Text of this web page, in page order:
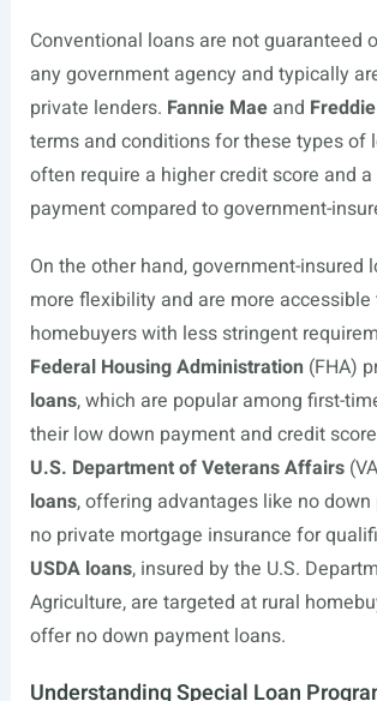
Conventional loans are not guaranteed
any government agency and typically
private lenders. Fannie Maeand
terms and conditions for these types of
often require a higher credit score and
payment compared to government-
On the other hand, government-insured
more flexibility and are more
homebuyers with less stringent
Federal Housing Administration (FHA)
loans, which are popular among first-
their low down payment and credit
U.S. Department of Veterans Affairs
loans, offering advantages like no
no private mortgage insurance for
USDA loans, insured by the U.S.
Agriculture, are targeted at rural
offer no down payment loans.
Understanding Special Loan